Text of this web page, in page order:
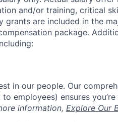
and/or training, critical
grants are included in the
package.
in our people. Our
employees) ensures
information, Explore Our